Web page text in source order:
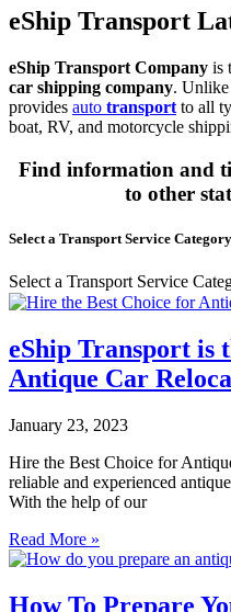
eShip Transport
eShip Transport Company is
car shipping company. Unlike
provides auto transport to all
boat, RV, and motorcycle
Find information and
to other
Select a Transport Service Category
Select a Transport Service
eShip Transport is
Antique Car
January 23, 2023
Hire the Best Choice for
reliable and experienced
With the help of our
Read More »
How To Prepare